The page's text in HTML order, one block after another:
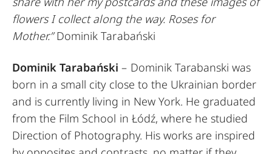
flowers I collect along the way. Roses for
Mother.”Dominik Tarabański
Dominik Tarabański – Dominik Tarabanski was
born in a small city close to the Ukrainian border
and is currently living in New York. He graduated
from the Film School in Łódź, where he studied
Direction of Photography. His works are inspired